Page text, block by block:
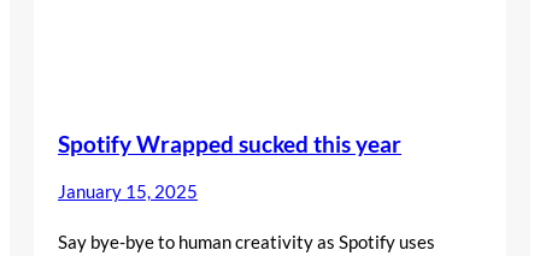
Spotify Wrapped sucked this year
January 15, 2025
Say bye-bye to human creativity as Spotify uses